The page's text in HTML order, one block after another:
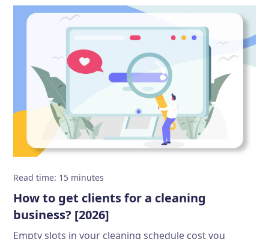
Read time: 15 minutes
How to get clients for a cleaning
business? [2026]
Empty slots in your cleaning schedule cost you